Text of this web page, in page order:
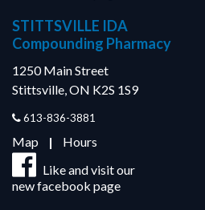
STITTSVILLE IDA
Compounding Pharmacy
1250 Main Street
Stittsville, ON K2S 1S9
613-836-3881
Map | Hours
Like and visit our
new facebook page